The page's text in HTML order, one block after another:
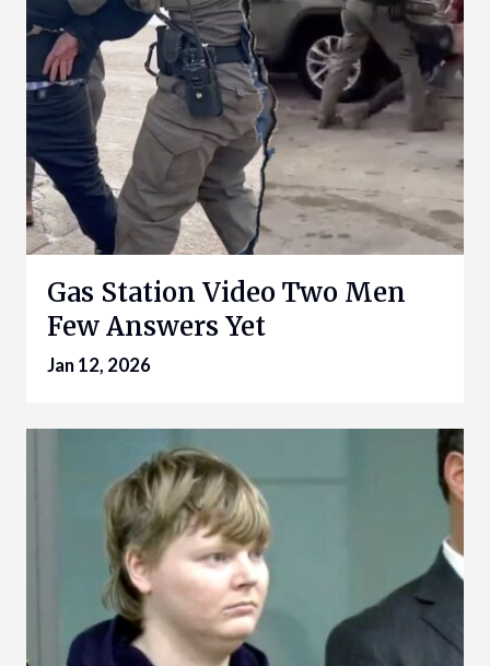
Gas Station Video Two Men
Few Answers Yet
Jan 12, 2026